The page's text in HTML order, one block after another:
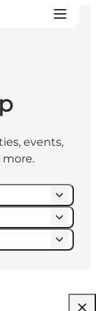
events,